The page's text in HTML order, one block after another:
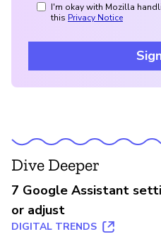
I'm okay with Mozilla
this Privacy Notice
Dive Deeper
7 Google Assistant
or adjust
DIGITAL TRENDS